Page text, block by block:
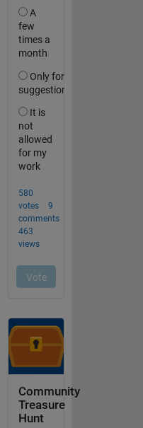
Community
Treasure
Hunt